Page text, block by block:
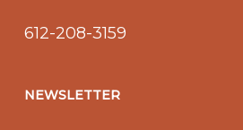
612-208-3159
NEWSLETTER